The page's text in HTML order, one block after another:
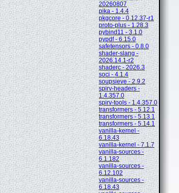
20260807
pika - 1.4.4
pkgcore - 0.12.37-r1
proto-plus - 1.28.3
pybind11 - 3.1.0
pypdf - 6.15.0
safetensors - 0.8.0
shader-slang -
2026.14.1-r2
shaderc - 2026.3
soci - 4.1.4
soupsieve - 2.9.2
spirv-headers -
1.4.357.0
spirv-tools - 1.4.357.0
transformers - 5.12.1
transformers - 5.13.1
transformers - 5.14.1
vanilla-kernel -
6.18.43
vanilla-kernel - 7.1.7
vanilla-sources -
6.1.182
vanilla-sources -
6.12.102
vanilla-sources -
6.18.43